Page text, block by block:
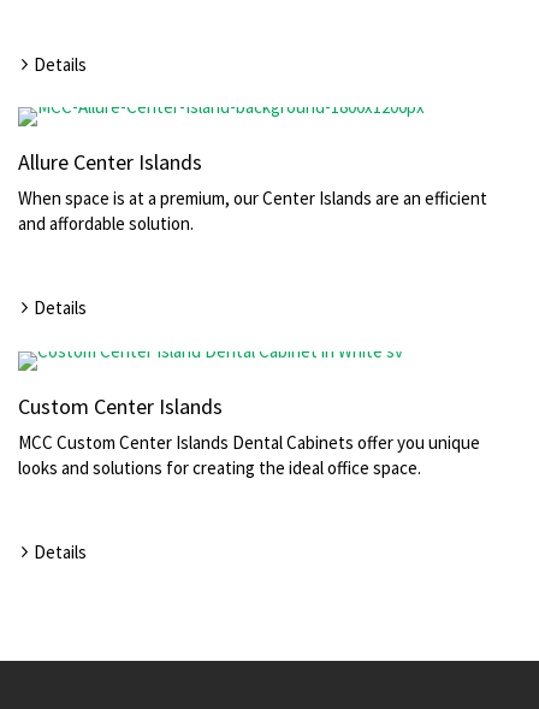
Details
Allure Center Islands
When space is at a premium, our Center Islands are an efficient
and affordable solution.
Details
Custom Center Islands
MCC Custom Center Islands Dental Cabinets offer you unique
looks and solutions for creating the ideal office space.
Details